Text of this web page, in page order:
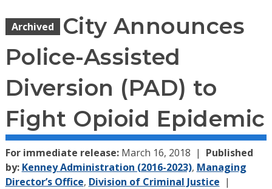
Archived
City Announces
Police-Assisted
Diversion (PAD) to
Fight Opioid Epidemic
For immediate release: March 16, 2018
Published
by: Kenney Administration (2016-2023), Managing
Director’s Office, Division of Criminal Justice